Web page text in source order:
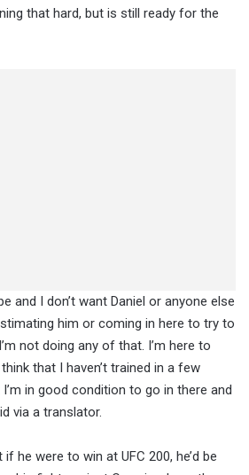
that hard, but is still ready for the
and I don’t want Daniel or anyone else
him or coming in here to try to
not doing any of that. I’m here to
that I haven’t trained in a few
in good condition to go in there and
via a translator.
he were to win at UFC 200, he’d be